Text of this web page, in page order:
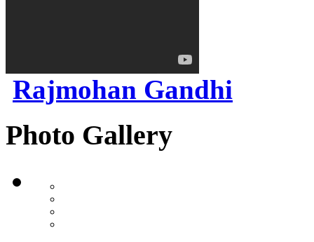
Rajmohan Gandhi
Photo Gallery